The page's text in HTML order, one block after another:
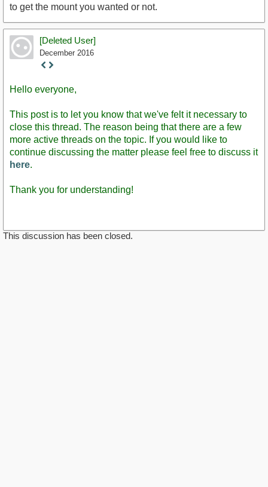
to get the mount you wanted or not.
[Deleted User]
December 2016
Staff
Hello everyone,
This post is to let you know that we've felt it necessary to
close this thread. The reason being that there are a few
more active threads on the topic. If you would like to
continue discussing the matter please feel free to discuss it
here.
Thank you for understanding!
This discussion has been closed.